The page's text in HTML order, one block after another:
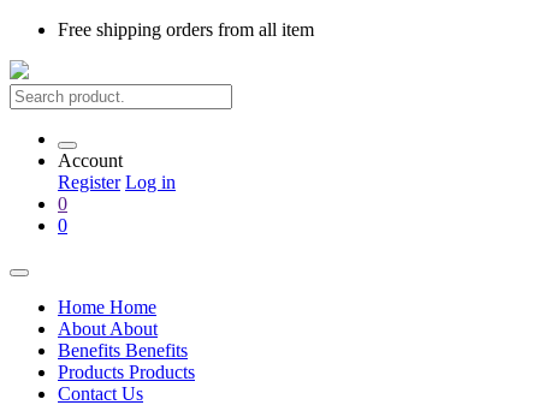
Free shipping orders from all item
Account
Register Log in
0
0
Home Home
About About
Benefits Benefits
Products Products
Contact Us